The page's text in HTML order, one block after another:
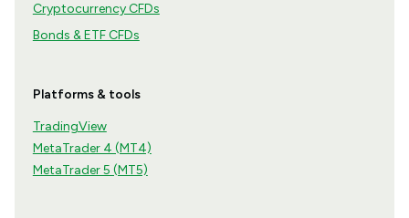
Cryptocurrency CFDs
Bonds & ETF CFDs
Platforms & tools
TradingView
MetaTrader 4 (MT4)
MetaTrader 5 (MT5)